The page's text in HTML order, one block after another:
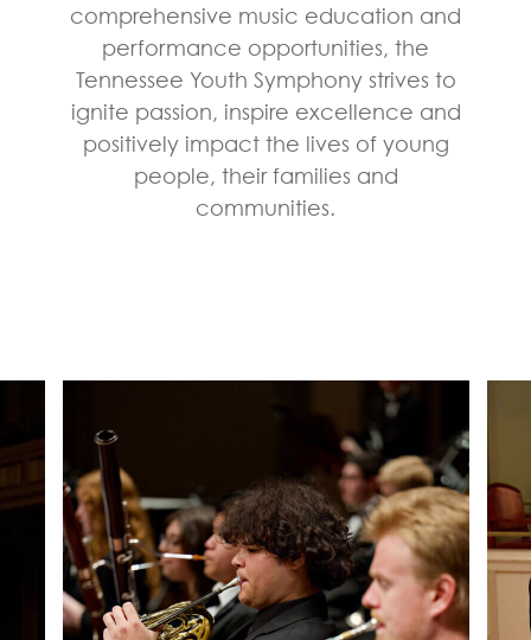
comprehensive music education and
performance opportunities, the
Tennessee Youth Symphony strives to
ignite passion, inspire excellence and
positively impact the lives of young
people, their families and
communities.